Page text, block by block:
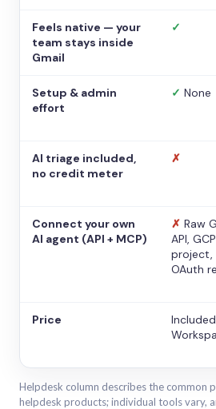
Feels native — your
team stays inside
Gmail
✓
Setup & admin
effort
✓ None
AI triage included,
no credit meter
✗
Connect your own
AI agent (API + MCP)
✗ Raw
API, GCP
project,
OAuth
Price
Helpdesk column describes the common
helpdesk products; individual tools vary,